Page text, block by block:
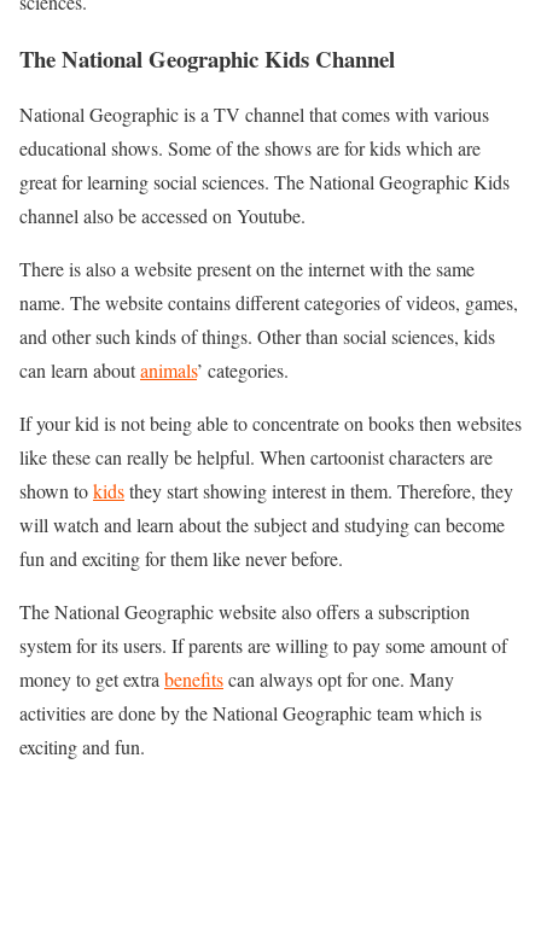
The National Geographic Kids Channel
National Geographic is a TV channel that comes with various
educational shows. Some of the shows are for kids which are
great for learning social sciences. The National Geographic Kids
channel also be accessed on Youtube.
There is also a website present on the internet with the same
name. The website contains different categories of videos, games,
and other such kinds of things. Other than social sciences, kids
can learn aboutanimals’ categories.
If your kid is not being able to concentrate on books then websites
like these can really be helpful. When cartoonist characters are
shown tokidsthey start showing interest in them. Therefore, they
will watch and learn about the subject and studying can become
fun and exciting for them like never before.
The National Geographic website also offers a subscription
system for its users. If parents are willing to pay some amount of
money to get extrabenefitscan always opt for one. Many
activities are done by the National Geographic team which is
exciting and fun.